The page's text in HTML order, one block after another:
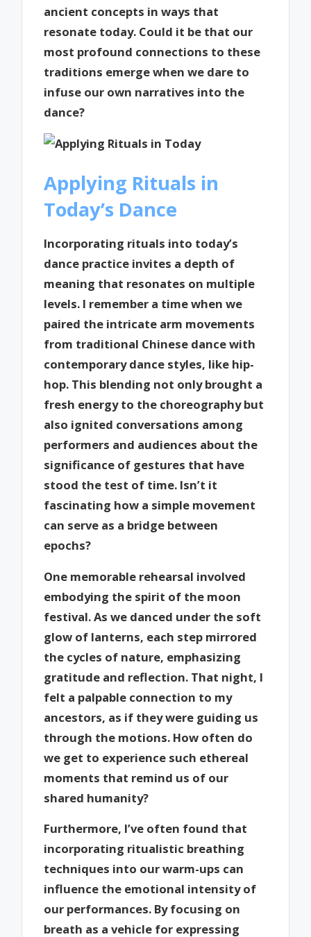
ancient concepts in ways that
resonate today. Could it be that our
most profound connections to these
traditions emerge when we dare to
infuse our own narratives into the
dance?
Applying Rituals in
Today’s Dance
Incorporating rituals into today’s
dance practice invites a depth of
meaning that resonates on multiple
levels. I remember a time when we
paired the intricate arm movements
from traditional Chinese dance with
contemporary dance styles, like hip-
hop. This blending not only brought a
fresh energy to the choreography but
also ignited conversations among
performers and audiences about the
significance of gestures that have
stood the test of time. Isn’t it
fascinating how a simple movement
can serve as a bridge between
epochs?
One memorable rehearsal involved
embodying the spirit of the moon
festival. As we danced under the soft
glow of lanterns, each step mirrored
the cycles of nature, emphasizing
gratitude and reflection. That night, I
felt a palpable connection to my
ancestors, as if they were guiding us
through the motions. How often do
we get to experience such ethereal
moments that remind us of our
shared humanity?
Furthermore, I’ve often found that
incorporating ritualistic breathing
techniques into our warm-ups can
influence the emotional intensity of
our performances. By focusing on
breath as a vehicle for expressing